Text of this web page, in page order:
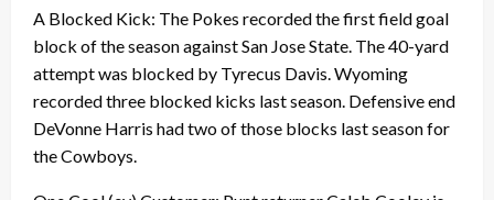
A Blocked Kick: The Pokes recorded the first field goal
block of the season against San Jose State. The 40-yard
attempt was blocked by Tyrecus Davis. Wyoming
recorded three blocked kicks last season. Defensive end
DeVonne Harris had two of those blocks last season for
the Cowboys.